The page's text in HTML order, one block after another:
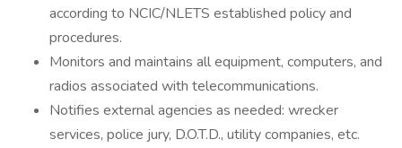
according to NCIC/NLETS established policy and
procedures.
Monitors and maintains all equipment, computers, and
radios associated with telecommunications.
Notifies external agencies as needed: wrecker
services, police jury, D.O.T.D., utility companies, etc.